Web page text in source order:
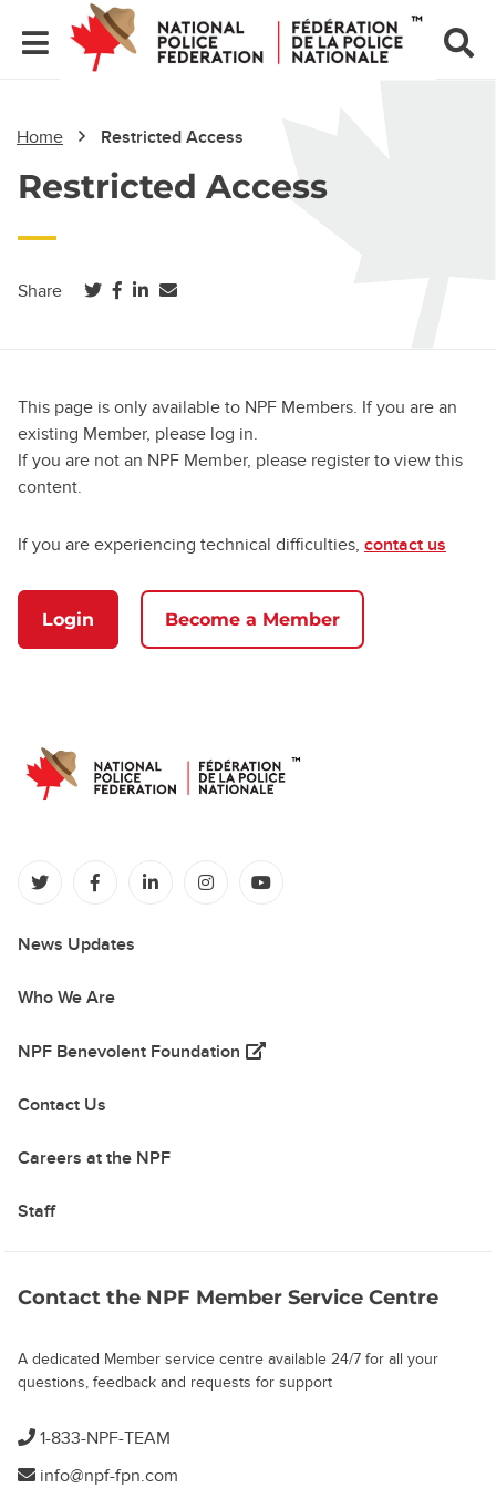
Home Restricted Access
Restricted Access
Share (opens in a new tab)
(opens in a new tab)
(opens in a new tab)
This page is only available to NPF Members. If you are an
existing Member, please log in.
If you are not an NPF Member, please register to view this
content.
If you are experiencing technical difficulties, contact us
Login Become a Member
(opens in a new tab)
(opens in a new tab)
(opens in a new tab)
(opens in a new tab)
News Updates
Who We Are
NPF Benevolent Foundation (opens in a new tab)
Contact Us
Careers at the NPF
Staff
Contact the NPF Member Service Centre
A dedicated Member service centre available 24/7 for all your
questions, feedback and requests for support
1-833-NPF-TEAM
info@npf-fpn.com